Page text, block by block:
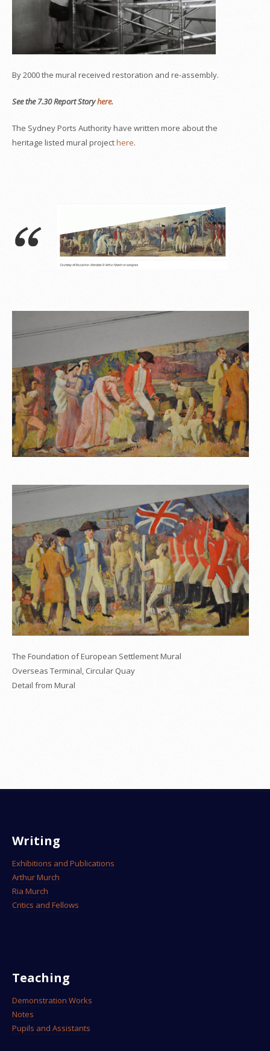
By 2000 the mural received restoration and re-assembly.
See the 7.30 Report Storyhere.
The Sydney Ports Authority have written more about the
heritage listed mural projecthere.
The Foundation of European Settlement Mural
Overseas Terminal, Circular Quay
Detail from Mural
Writing
Exhibitions and Publications
Arthur Murch
Ria Murch
Critics and Fellows
Teaching
Demonstration Works
Notes
Pupils and Assistants